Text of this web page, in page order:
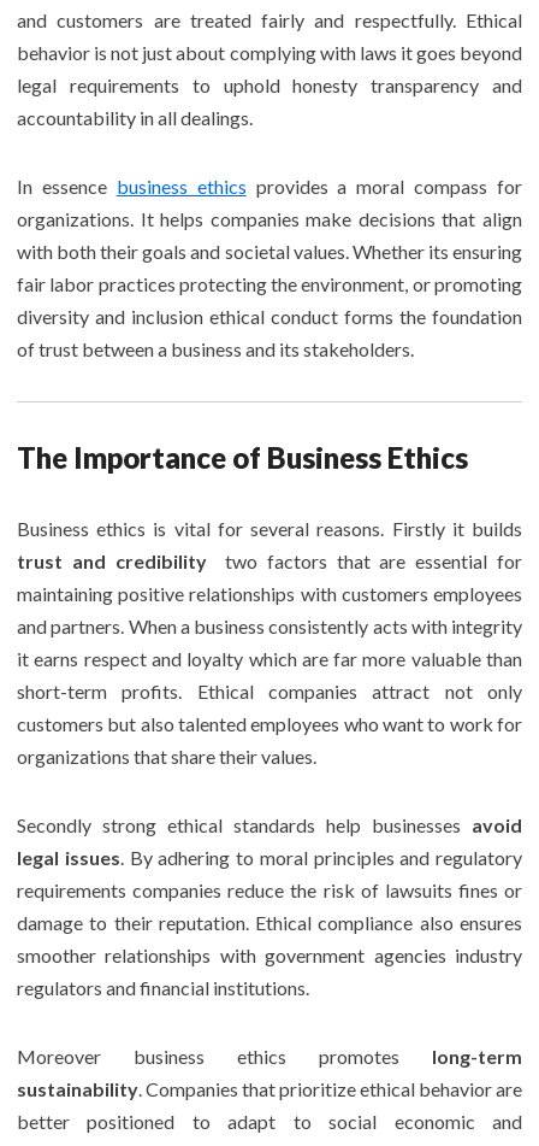
and customers are treated fairly and respectfully. Ethical
behavior is not just about complying with laws it goes beyond
legal requirements to uphold honesty transparency and
accountability in all dealings.
In essence business ethics provides a moral compass for
organizations. It helps companies make decisions that align
with both their goals and societal values. Whether its ensuring
fair labor practices protecting the environment, or promoting
diversity and inclusion ethical conduct forms the foundation
of trust between a business and its stakeholders.
The Importance of Business Ethics
Business ethics is vital for several reasons. Firstly it builds
trust and credibilitytwo factors that are essential for
maintaining positive relationships with customers employees
and partners. When a business consistently acts with integrity
it earns respect and loyalty which are far more valuable than
short-term profits. Ethical companies attract not only
customers but also talented employees who want to work for
organizations that share their values.
Secondly strong ethical standards help businesses avoid
legal issues. By adhering to moral principles and regulatory
requirements companies reduce the risk of lawsuits fines or
damage to their reputation. Ethical compliance also ensures
smoother relationships with government agencies industry
regulators and financial institutions.
Moreover business ethics promotes long-term
sustainability. Companies that prioritize ethical behavior are
better positioned to adapt to social economic and